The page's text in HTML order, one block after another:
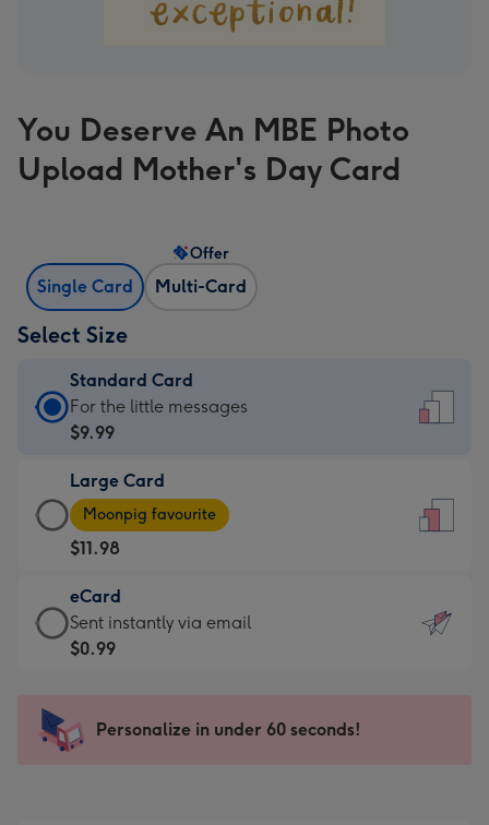
You Deserve An MBE Photo
Upload Mother's Day Card
Single Card Multi-Card
Offer
Select Size
Standard Card
Standard
Card
$9.99
-
For
the
little
messages
-
x
185
For the little messages
$9.99
Large Card
Large
Card
-
$11.98
-
Moonpig
favourite
205
Moonpig favourite
$11.98
eCard
eCard
-
Sent
instantly
Sent instantly via email
$0.99
Personalize in under 60 seconds!